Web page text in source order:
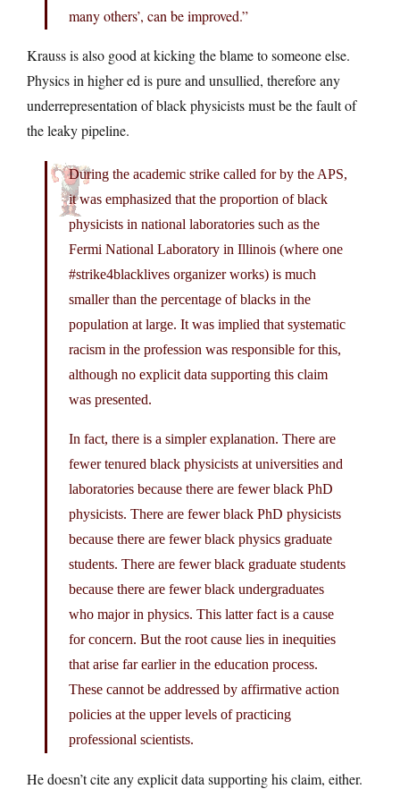
many others’, can be improved.”
Krauss is also good at kicking the blame to someone else.
Physics in higher ed is pure and unsullied, therefore any
underrepresentation of black physicists must be the fault of
the leaky pipeline.
During the academic strike called for by the APS,
it was emphasized that the proportion of black
physicists in national laboratories such as the
Fermi National Laboratory in Illinois (where one
#strike4blacklives organizer works) is much
smaller than the percentage of blacks in the
population at large. It was implied that systematic
racism in the profession was responsible for this,
although no explicit data supporting this claim
was presented.
In fact, there is a simpler explanation. There are
fewer tenured black physicists at universities and
laboratories because there are fewer black PhD
physicists. There are fewer black PhD physicists
because there are fewer black physics graduate
students. There are fewer black graduate students
because there are fewer black undergraduates
who major in physics. This latter fact is a cause
for concern. But the root cause lies in inequities
that arise far earlier in the education process.
These cannot be addressed by affirmative action
policies at the upper levels of practicing
professional scientists.
He doesn’t cite any explicit data supporting his claim, either.